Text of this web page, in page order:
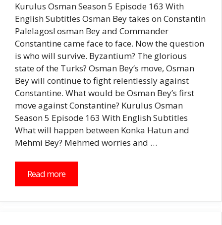
Kurulus Osman Season 5 Episode 163 With
English Subtitles Osman Bey takes on Constantin
Palelagos! osman Bey and Commander
Constantine came face to face. Now the question
is who will survive. Byzantium? The glorious
state of the Turks? Osman Bey’s move, Osman
Bey will continue to fight relentlessly against
Constantine. What would be Osman Bey’s first
move against Constantine? Kurulus Osman
Season 5 Episode 163 With English Subtitles
What will happen between Konka Hatun and
Mehmi Bey? Mehmed worries and …
Read more